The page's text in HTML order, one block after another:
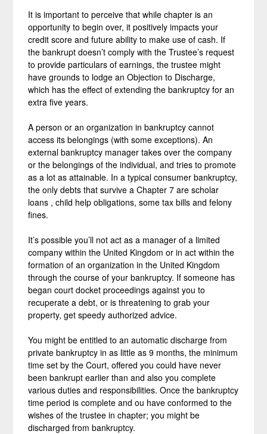
It is important to perceive that while chapter is an
opportunity to begin over, it positively impacts your
credit score and future ability to make use of cash. If
the bankrupt doesn’t comply with the Trustee’s request
to provide particulars of earnings, the trustee might
have grounds to lodge an Objection to Discharge,
which has the effect of extending the bankruptcy for an
extra five years.
A person or an organization in bankruptcy cannot
access its belongings (with some exceptions). An
external bankruptcy manager takes over the company
or the belongings of the individual, and tries to promote
as a lot as attainable. In a typical consumer bankruptcy,
the only debts that survive a Chapter 7 are scholar
loans , child help obligations, some tax bills and felony
fines.
It’s possible you’ll not act as a manager of a limited
company within the United Kingdom or in act within the
formation of an organization in the United Kingdom
through the course of your bankruptcy. If someone has
began court docket proceedings against you to
recuperate a debt, or is threatening to grab your
property, get speedy authorized advice.
You might be entitled to an automatic discharge from
private bankruptcy in as little as 9 months, the minimum
time set by the Court, offered you could have never
been bankrupt earlier than and also you complete
various duties and responsibilities. Once the bankruptcy
time period is complete and ou have conformed to the
wishes of the trustee in chapter; you might be
discharged from bankruptcy.